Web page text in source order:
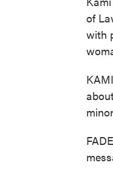
of
with